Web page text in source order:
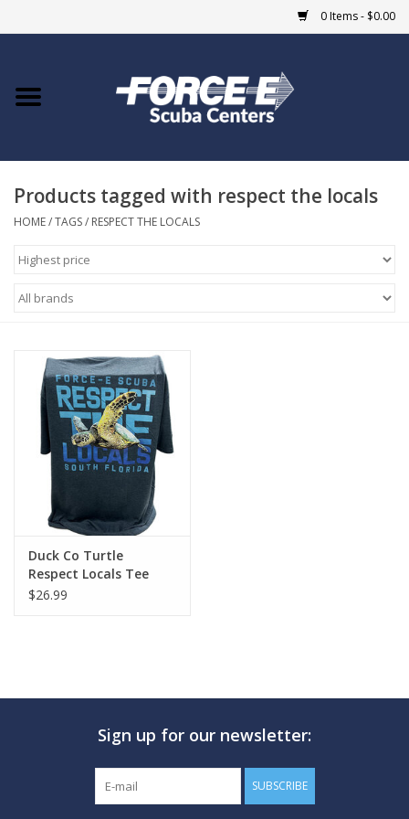
0 Items - $0.00
Home
COURSES
Giftcard
EVENTS
GO DIVING
MARINE FORECAST
Blog
Products tagged with respect the locals
HOME/TAGS/ RESPECT THE LOCALS
Duck Co Turtle
Respect Locals Tee
$26.99
Sign up for our newsletter:
SUBSCRIBE